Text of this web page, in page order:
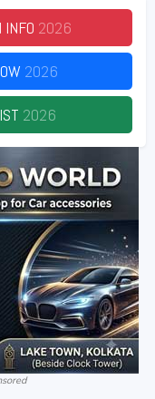
INFO 2026
2026
2026